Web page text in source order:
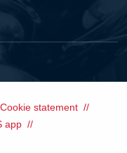
Cookie statement
app